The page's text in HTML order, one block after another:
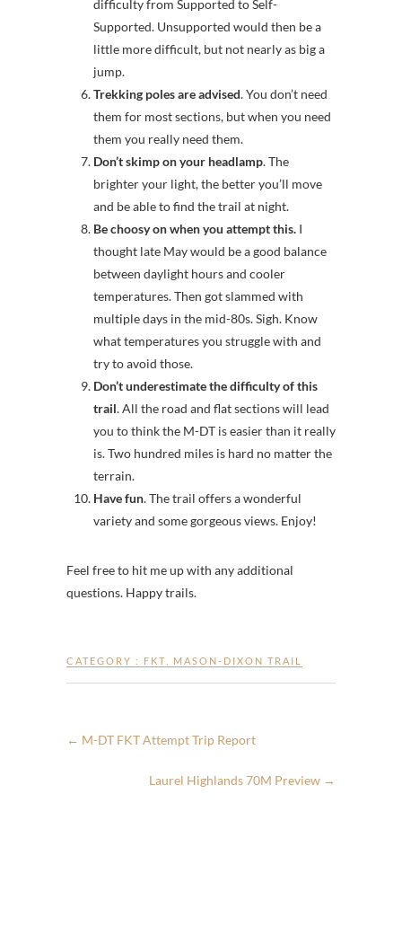
difficulty from Supported to Self-
Supported. Unsupported would then be a
little more difficult, but not nearly as big a
jump.
Trekking poles are advised. You don’t need
them for most sections, but when you need
them you really need them.
Don’t skimp on your headlamp. The
brighter your light, the better you’ll move
and be able to find the trail at night.
Be choosy on when you attempt this. I
thought late May would be a good balance
between daylight hours and cooler
temperatures. Then got slammed with
multiple days in the mid-80s. Sigh. Know
what temperatures you struggle with and
try to avoid those.
Don’t underestimate the difficulty of this
trail. All the road and flat sections will lead
you to think the M-DT is easier than it really
is. Two hundred miles is hard no matter the
terrain.
Have fun. The trail offers a wonderful
variety and some gorgeous views. Enjoy!
Feel free to hit me up with any additional
questions. Happy trails.
CATEGORY : FKT MASON-DIXON TRAIL
← M-DT FKT Attempt Trip Report
Laurel Highlands 70M Preview →